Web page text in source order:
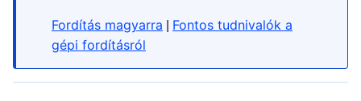
Fordítás magyarra
Fontos tudnivalók a
gépi fordításról